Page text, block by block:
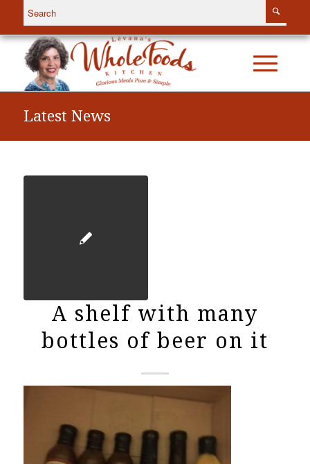
Latest News
A shelf with many
bottles of beer on it